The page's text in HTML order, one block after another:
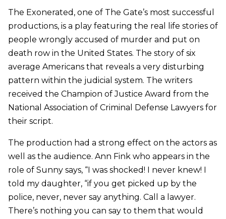
The Exonerated, one of The Gate’s most successful
productions, is a play featuring the real life stories of
people wrongly accused of murder and put on
death row in the United States. The story of six
average Americans that reveals a very disturbing
pattern within the judicial system. The writers
received the Champion of Justice Award from the
National Association of Criminal Defense Lawyers for
their script.
The production had a strong effect on the actors as
well as the audience. Ann Fink who appears in the
role of Sunny says, “I was shocked! I never knew! I
told my daughter, “if you get picked up by the
police, never, never say anything. Call a lawyer.
There’s nothing you can say to them that would